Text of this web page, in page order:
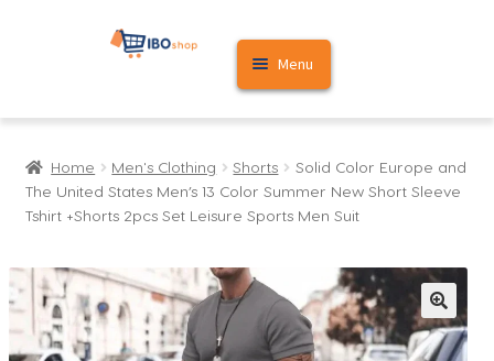
Skip
Skip
Menu
Home
Cart
Home Men's Clothing Shorts
Solid Color Europe and
The United States Men’s 13 Color Summer New Short Sleeve
Tshirt +Shorts 2pcs Set Leisure Sports Men Suit
🔍